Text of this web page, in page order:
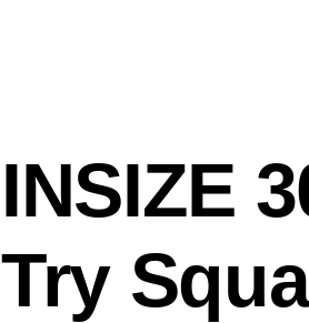
INSIZE
Try